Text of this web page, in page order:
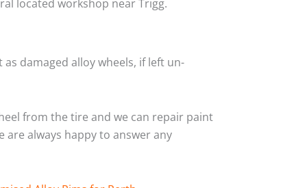
located workshop near Trigg.
damaged alloy wheels, if left un-
from the tire and we can repair paint
always happy to answer any